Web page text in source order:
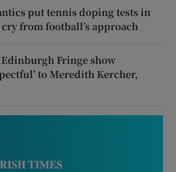
put tennis doping tests in
from football’s approach
Edinburgh Fringe show
to Meredith Kercher,